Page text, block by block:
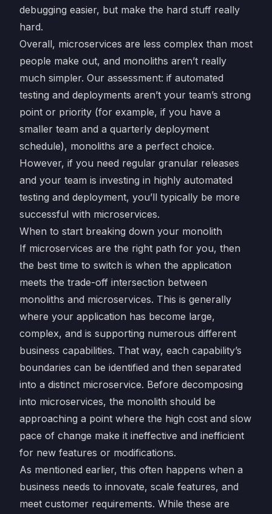
debugging easier, but make the hard stuff really
hard.
Overall, microservices are less complex than most
people make out, and monoliths aren’t really
much simpler. Our assessment: if automated
testing and deployments aren’t your team’s strong
point or priority (for example, if you have a
smaller team and a quarterly deployment
schedule), monoliths are a perfect choice.
However, if you need regular granular releases
and your team is investing in highly automated
testing and deployment, you’ll typically be more
successful with microservices.
When to start breaking down your monolith
If microservices are the right path for you, then
the best time to switch is when the application
meets the trade-off intersection between
monoliths and microservices. This is generally
where your application has become large,
complex, and is supporting numerous different
business capabilities. That way, each capability’s
boundaries can be identified and then separated
into a distinct microservice. Before decomposing
into microservices, the monolith should be
approaching a point where the high cost and slow
pace of change make it ineffective and inefficient
for new features or modifications.
As mentioned earlier, this often happens when a
business needs to innovate, scale features, and
meet customer requirements. While these are